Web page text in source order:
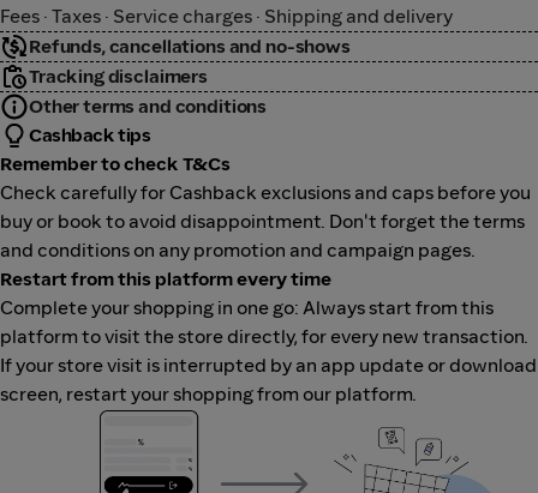
Fees · Taxes · Service charges · Shipping and delivery
Refunds, cancellations and no-shows
Tracking disclaimers
Other terms and conditions
Cashback tips
Remember to check T&Cs
Check carefully for Cashback exclusions and caps before you
buy or book to avoid disappointment. Don't forget the terms
and conditions on any promotion and campaign pages.
Restart from this platform every time
Complete your shopping in one go: Always start from this
platform to visit the store directly, for every new transaction.
If your store visit is interrupted by an app update or download
screen, restart your shopping from our platform.